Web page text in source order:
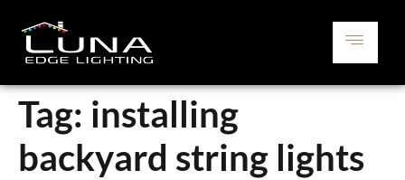
Tag: installing
backyard string lights